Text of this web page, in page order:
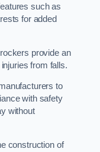
such as
for added
provide an
from falls.
to
with safety
without
construction of